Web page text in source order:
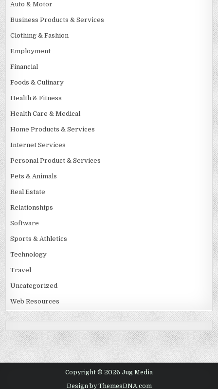
Auto & Motor
Business Products & Services
Clothing & Fashion
Employment
Financial
Foods & Culinary
Health & Fitness
Health Care & Medical
Home Products & Services
Internet Services
Personal Product & Services
Pets & Animals
Real Estate
Relationships
Software
Sports & Athletics
Technology
Travel
Uncategorized
Web Resources
Copyright © 2026 Jug Media
Design by ThemesDNA.com